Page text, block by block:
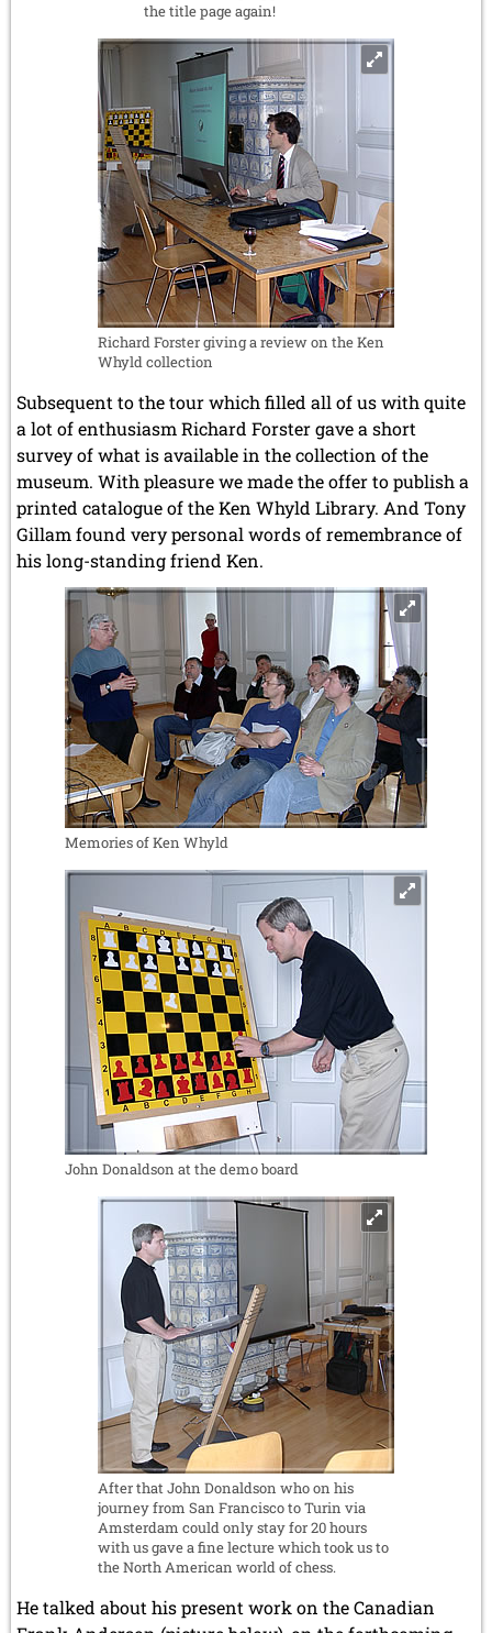
the title page again!
Richard Forster giving a review on the Ken
Whyld collection
Subsequent to the tour which filled all of us with quite
a lot of enthusiasm Richard Forster gave a short
survey of what is available in the collection of the
museum. With pleasure we made the offer to publish a
printed catalogue of the Ken Whyld Library. And Tony
Gillam found very personal words of remembrance of
his long-standing friend Ken.
Memories of Ken Whyld
John Donaldson at the demo board
After that John Donaldson who on his
journey from San Francisco to Turin via
Amsterdam could only stay for 20 hours
with us gave a fine lecture which took us to
the North American world of chess.
He talked about his present work on the Canadian